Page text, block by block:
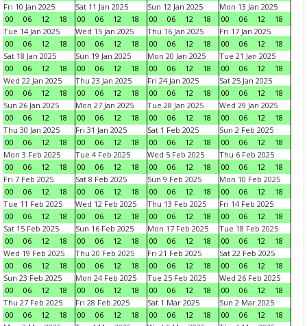
Fri 10 Jan 2025
00
06 12 18
Sat 11 Jan 2025
00
06 12 18
Sun 12 Jan 2025
00
06 12 18
Mon 13 Jan 2025
00
06 12
18
Tue 14 Jan 2025
00
06 12 18
Wed 15 Jan 2025
00
06 12 18
Thu 16 Jan 2025
00
06 12 18
Fri 17 Jan 2025
00
06 12
18
Sat 18 Jan 2025
00
06 12 18
Sun 19 Jan 2025
00
06 12 18
Mon 20 Jan 2025
00
06 12 18
Tue 21 Jan 2025
00
06 12
18
Wed 22 Jan 2025
00
06 12 18
Thu 23 Jan 2025
00
06 12 18
Fri 24 Jan 2025
00
06 12 18
Sat 25 Jan 2025
00
06 12
18
Sun 26 Jan 2025
00
06 12 18
Mon 27 Jan 2025
00
06 12 18
Tue 28 Jan 2025
00
06 12 18
Wed 29 Jan 2025
00
06 12
18
Thu 30 Jan 2025
00
06 12 18
Fri 31 Jan 2025
00
06 12 18
Sat 1 Feb 2025
00
06 12 18
Sun 2 Feb 2025
00
06 12
18
Mon 3 Feb 2025
00
06 12 18
Tue 4 Feb 2025
00
06 12 18
Wed 5 Feb 2025
00
06 12 18
Thu 6 Feb 2025
00
06 12
18
Fri 7 Feb 2025
00
06 12 18
Sat 8 Feb 2025
00
06 12 18
Sun 9 Feb 2025
00
06 12 18
Mon 10 Feb 2025
00
06 12
18
Tue 11 Feb 2025
00
06 12 18
Wed 12 Feb 2025
00
06 12 18
Thu 13 Feb 2025
00
06 12 18
Fri 14 Feb 2025
00
06 12
18
Sat 15 Feb 2025
00
06 12 18
Sun 16 Feb 2025
00
06 12 18
Mon 17 Feb 2025
00
06 12 18
Tue 18 Feb 2025
00
06 12
18
Wed 19 Feb 2025
00
06 12 18
Thu 20 Feb 2025
00
06 12 18
Fri 21 Feb 2025
00
06 12 18
Sat 22 Feb 2025
00
06 12
18
Sun 23 Feb 2025
00
06 12 18
Mon 24 Feb 2025
00
06 12 18
Tue 25 Feb 2025
00
06 12 18
Wed 26 Feb 2025
00
06 12
18
Thu 27 Feb 2025
00
06 12 18
Fri 28 Feb 2025
00
06 12 18
Sat 1 Mar 2025
00
06 12 18
Sun 2 Mar 2025
00
06 12
18